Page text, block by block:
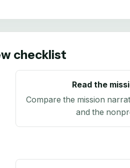
checklist
Read the
Compare the mission
and the